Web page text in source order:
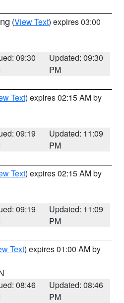
(View Text) expires 03:00
09:30
Updated: 09:30
PM
Text) expires 02:15 AM by
09:19
Updated: 11:09
PM
Text) expires 02:15 AM by
09:19
Updated: 11:09
PM
Text) expires 01:00 AM by
08:46
Updated: 08:46
PM